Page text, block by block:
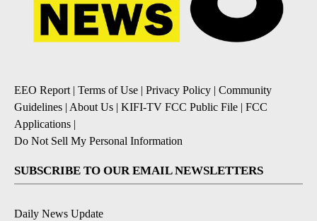
EEO Report | Terms of Use | Privacy Policy | Community
Guidelines | About Us | KIFI-TV FCC Public File | FCC
Applications |
Do Not Sell My Personal Information
SUBSCRIBE TO OUR EMAIL NEWSLETTERS
Daily News Update